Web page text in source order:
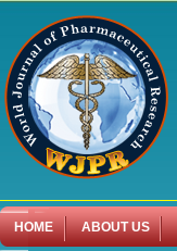
HOME ABOUT US